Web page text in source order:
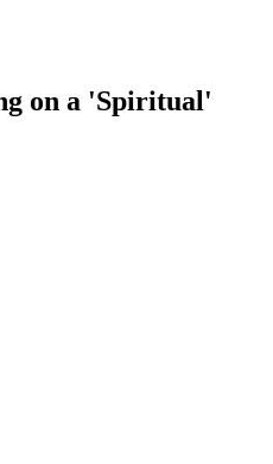
on a 'Spiritual'